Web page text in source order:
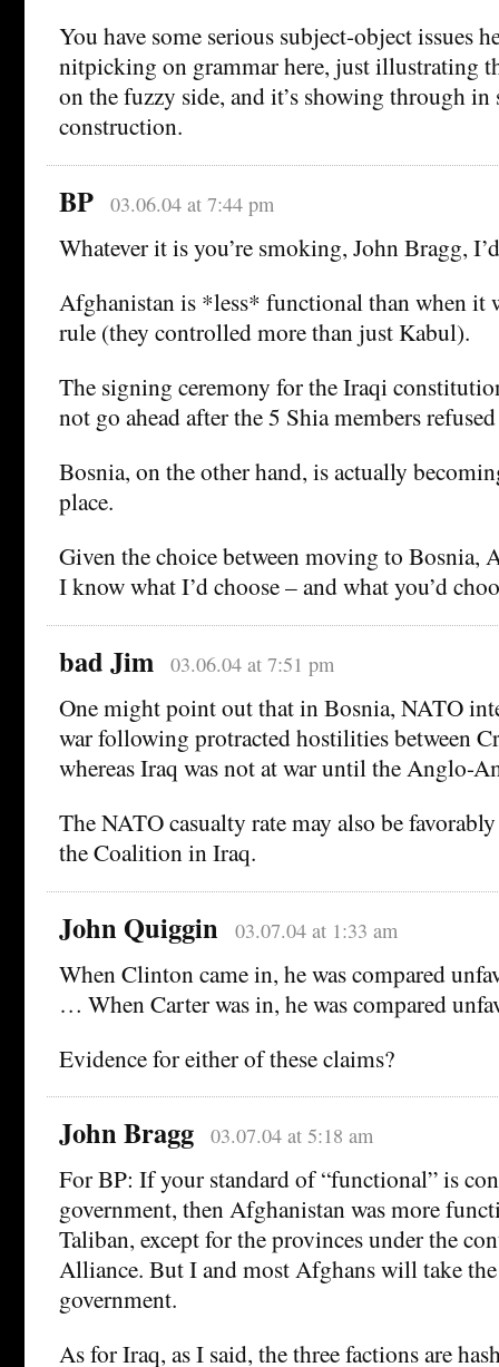
You have some serious subject-object issues
nitpicking on grammar here, just illustrating
on the fuzzy side, and it’s showing through in
construction.
BP 03.06.04 at 7:44 pm
Whatever it is you’re smoking, John Bragg,
Afghanistan is *less* functional than when it
rule (they controlled more than just Kabul).
The signing ceremony for the Iraqi
not go ahead after the 5 Shia members
Bosnia, on the other hand, is actually
place.
Given the choice between moving to Bosnia,
I know what I’d choose – and what you’d
bad Jim 03.06.04 at 7:51 pm
One might point out that in Bosnia, NATO
war following protracted hostilities between
whereas Iraq was not at war until the Anglo-
The NATO casualty rate may also be
the Coalition in Iraq.
John Quiggin 03.07.04 at 1:33 am
When Clinton came in, he was compared
… When Carter was in, he was compared
Evidence for either of these claims?
John Bragg 03.07.04 at 5:18 am
For BP: If your standard of “functional” is
government, then Afghanistan was more
Taliban, except for the provinces under the
Alliance. But I and most Afghans will take
government.
As for Iraq, as I said, the three factions are